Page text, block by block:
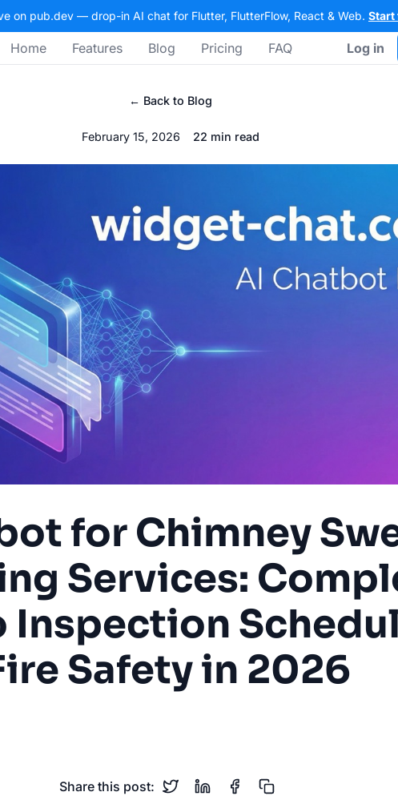
on pub.dev — drop-in AI chat for Flutter, FlutterFlow, React & Web. Start
Home Features Blog Pricing FAQ Log in
← Back to Blog
February 15, 2026 22 min read
for Chimney
Services:
Inspection
Safety in 2026
Share this post: